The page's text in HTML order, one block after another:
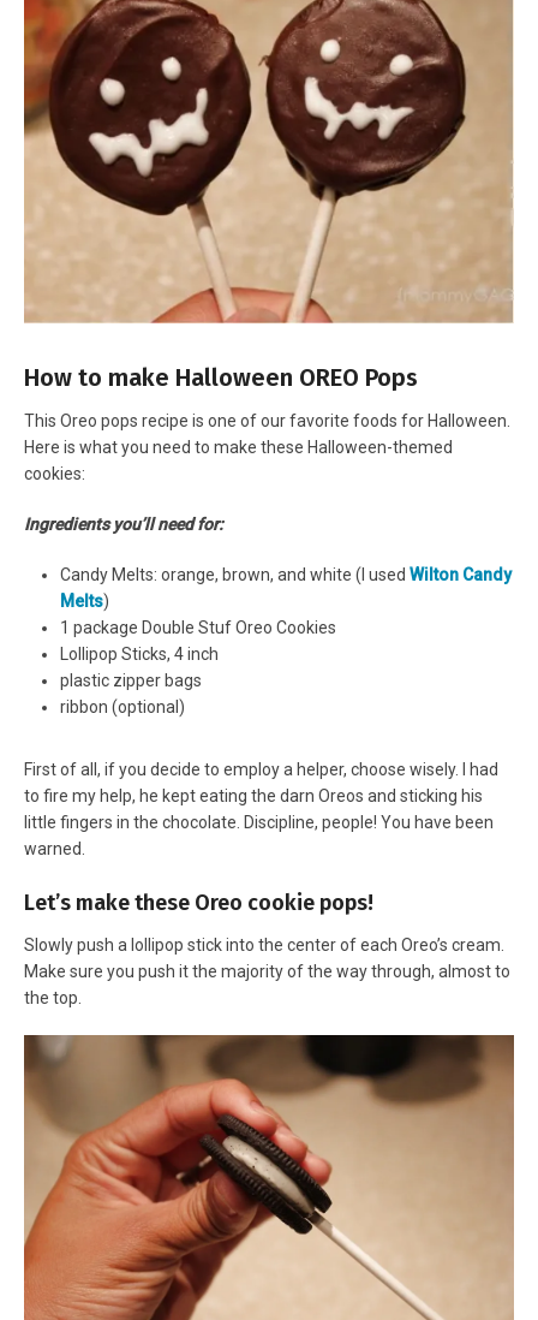
How to make Halloween OREO Pops
This Oreo pops recipe is one of our favorite foods for Halloween.
Here is what you need to make these Halloween-themed
cookies:
Ingredients you’ll need for:
Candy Melts: orange, brown, and white (I used Wilton Candy
Melts)
1 package Double Stuf Oreo Cookies
Lollipop Sticks, 4 inch
plastic zipper bags
ribbon (optional)
First of all, if you decide to employ a helper, choose wisely. I had
to fire my help, he kept eating the darn Oreos and sticking his
little fingers in the chocolate. Discipline, people! You have been
warned.
Let’s make these Oreo cookie pops!
Slowly push a lollipop stick into the center of each Oreo’s cream.
Make sure you push it the majority of the way through, almost to
the top.